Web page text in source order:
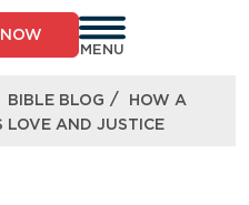
MENU
BIBLE BLOG /
HOW A
LOVE AND JUSTICE